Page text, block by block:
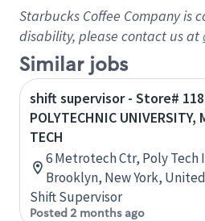
Starbucks Coffee Company is
disability, please contact us at
Similar jobs
shift supervisor - Store#
POLYTECHNIC UNIVERSITY,
TECH
6 Metrotech Ctr, Poly
Brooklyn, New York,
Shift Supervisor
Posted 2 months ago